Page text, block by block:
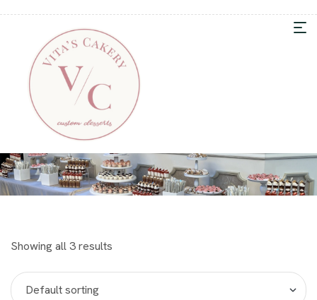
Showing all 3 results